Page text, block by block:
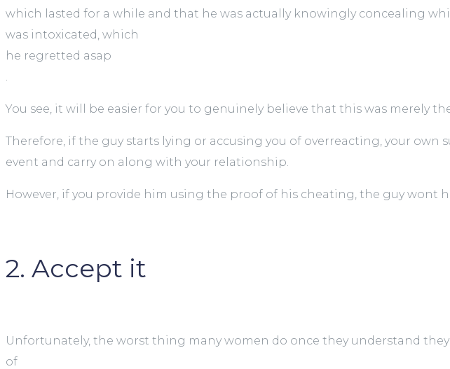
which lasted for a while and that he was actually knowingly concealing
was intoxicated, which
he regretted asap
You see, it will be easier for you to genuinely believe that this was merely
Therefore, if the guy starts lying or accusing you of overreacting, your
event and carry on along with your relationship.
However, if you provide him using the proof of his cheating, the guy wont
2. Accept it
Unfortunately, the worst thing many women do once they understand
of